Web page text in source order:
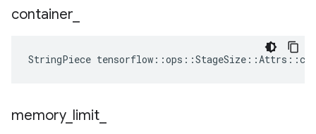
container
StringPiece
memory_ limit